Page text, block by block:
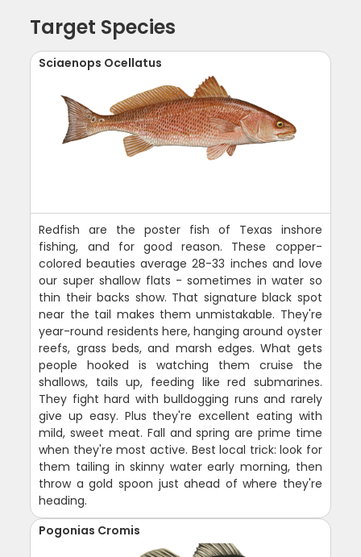
Target Species
Sciaenops Ocellatus
Redfish are the poster fish of Texas inshore
fishing, and for good reason. These copper-
colored beauties average 28-33 inches and love
our super shallow flats - sometimes in water so
thin their backs show. That signature black spot
near the tail makes them unmistakable. They're
year-round residents here, hanging around oyster
reefs, grass beds, and marsh edges. What gets
people hooked is watching them cruise the
shallows, tails up, feeding like red submarines.
They fight hard with bulldogging runs and rarely
give up easy. Plus they're excellent eating with
mild, sweet meat. Fall and spring are prime time
when they're most active. Best local trick: look for
them tailing in skinny water early morning, then
throw a gold spoon just ahead of where they're
heading.
Pogonias Cromis